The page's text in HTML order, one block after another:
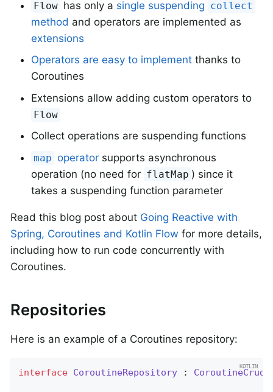
Flow has only a single suspending collect
method and operators are implemented as
extensions
Operators are easy to implement thanks to
Coroutines
Extensions allow adding custom operators to
Flow
Collect operations are suspending functions
map operator supports asynchronous
operation (no need for flatMap ) since it
takes a suspending function parameter
Read this blog post about Going Reactive with
Spring, Coroutines and Kotlin Flow for more details,
including how to run code concurrently with
Coroutines.
Repositories
Here is an example of a Coroutines repository:
interface CoroutineRepository :